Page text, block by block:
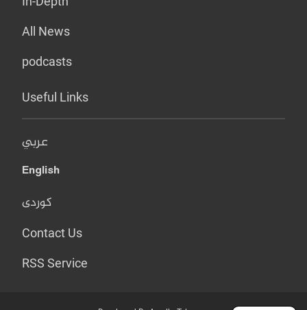
All News
podcasts
Useful Links
عربي
English
کوردی
Contact Us
RSS Service